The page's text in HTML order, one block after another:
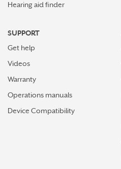
Hearing aid finder
SUPPORT
Get help
Videos
Warranty
Operations manuals
Device Compatibility